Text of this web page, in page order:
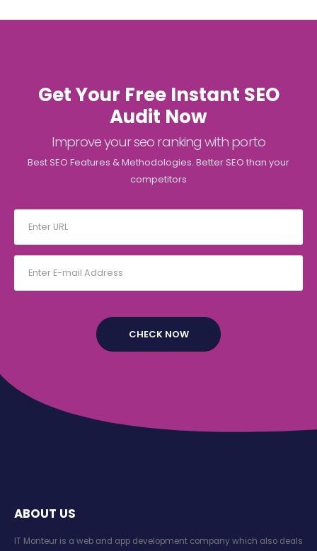
Get Your Free Instant SEO
Audit Now
Improve your seo ranking with porto
Best SEO Features & Methodologies. Better SEO than your
competitors
ABOUT US
IT Monteur is a web and app development company which also deals